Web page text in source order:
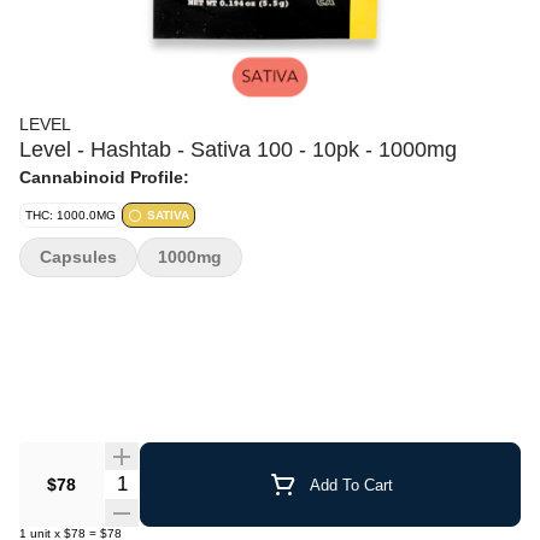
LEVEL
Level - Hashtab - Sativa 100 - 10pk - 1000mg
Cannabinoid Profile:
THC: 1000.0MG SATIVA
$78 Quantity Selector Add To Cart
1 unit x $78 = $78
Capsules 1000mg